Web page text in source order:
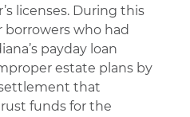
licenses. During this
borrowers who had
payday loan
estate plans by
that
funds for the